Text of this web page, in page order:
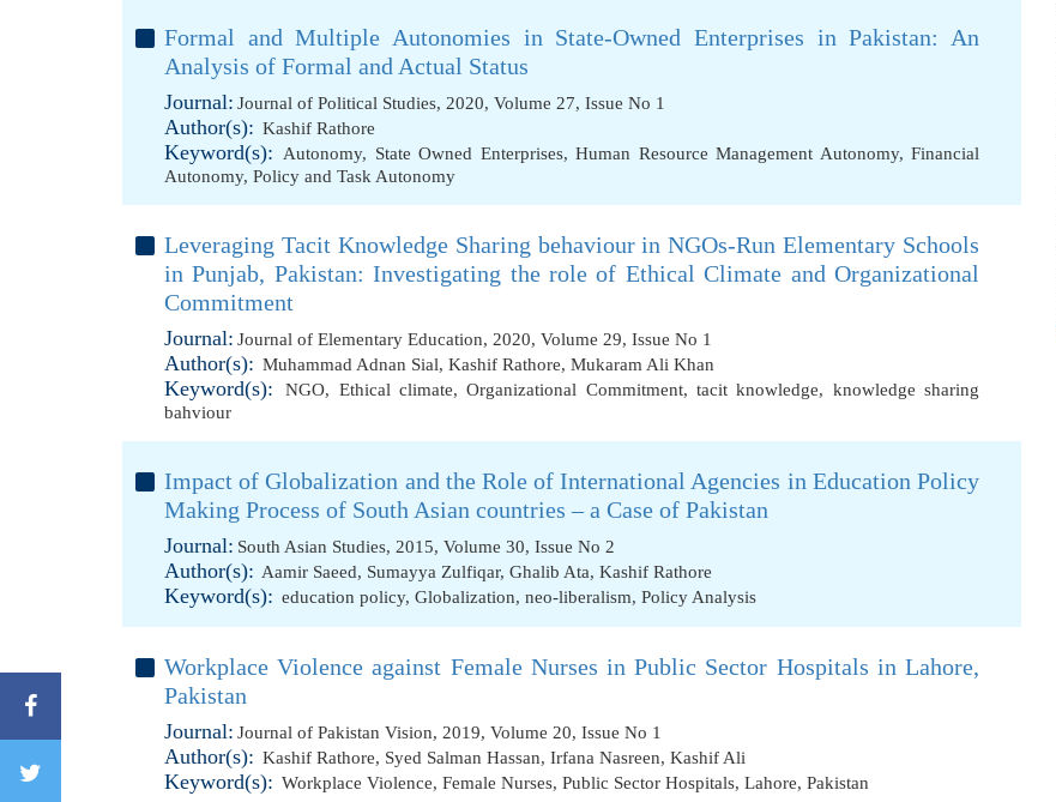
Formal and Multiple Autonomies in State-Owned Enterprises in Pakistan: An
Analysis of Formal and Actual Status
Journal: Journal of Political Studies, 2020, Volume 27, Issue No 1
Author(s): Kashif Rathore
Keyword(s): Autonomy, State Owned Enterprises,Human Resource Management Autonomy,Financial
Autonomy, Policy and Task Autonomy
Leveraging Tacit Knowledge Sharing behaviour in NGOs-Run Elementary Schools
in Punjab, Pakistan: Investigating the role of Ethical Climate and Organizational
Commitment
Journal: Journal of Elementary Education, 2020, Volume 29, Issue No 1
Author(s): Muhammad Adnan Sial, Kashif Rathore, Mukaram Ali Khan
Keyword(s): NGO, Ethical climate,Organizational Commitment,tacit knowledge, knowledge sharing
bahviour
Impact of Globalization and the Role of International Agencies in Education Policy
Making Process of South Asian countries – a Case of Pakistan
Journal: South Asian Studies, 2015, Volume 30, Issue No 2
Author(s): Aamir Saeed, Sumayya Zulfiqar, Ghalib Ata, Kashif Rathore
Keyword(s): education policy, Globalization, neo-liberalism, Policy Analysis
Workplace Violence against Female Nurses in Public Sector Hospitals in Lahore,
Pakistan
Journal: Journal of Pakistan Vision, 2019, Volume 20, Issue No 1
Author(s): Kashif Rathore, Syed Salman Hassan, Irfana Nasreen, Kashif Ali
Keyword(s): Workplace Violence, Female Nurses, Public Sector Hospitals, Lahore, Pakistan